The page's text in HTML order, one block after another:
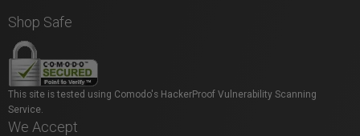
Shop Safe
This site is tested using Comodo's HackerProof Vulnerability Scanning
Service.
We Accept